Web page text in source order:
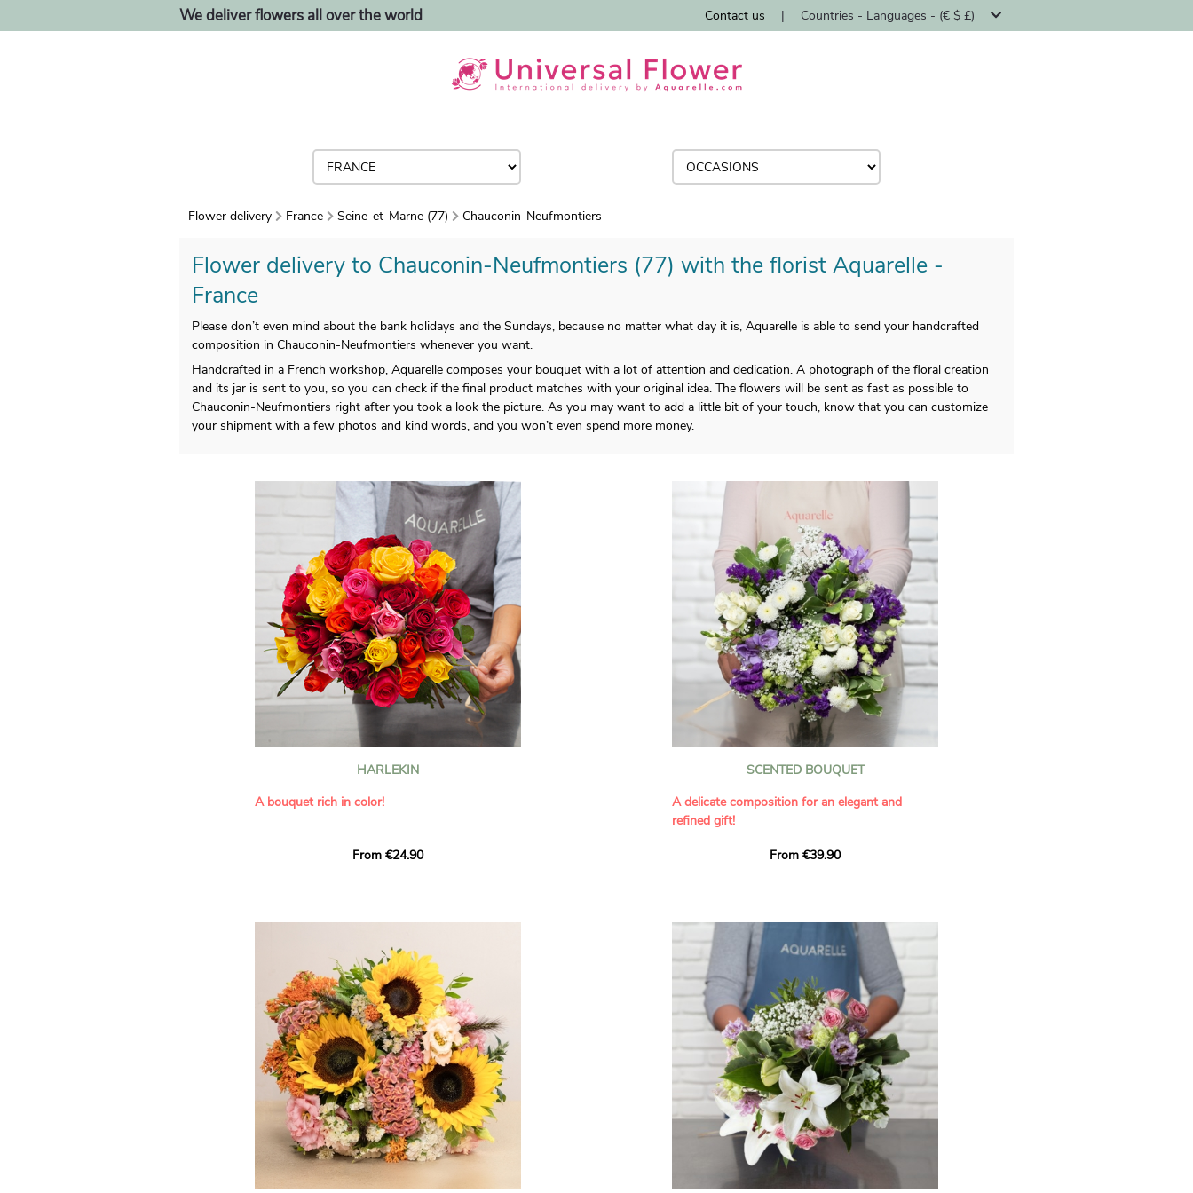
We deliver flowers all over the world Contact us | Countries - Languages - (€ $ £)
Flower delivery France Seine-et-Marne (77) Chauconin-Neufmontiers
Flower delivery to Chauconin-Neufmontiers (77) with the florist Aquarelle -
France
Please don’t even mind about the bank holidays and the Sundays, because no matter what day it is, Aquarelle is able to send your handcrafted
composition in Chauconin-Neufmontiers whenever you want.
Handcrafted in a French workshop, Aquarelle composes your bouquet with a lot of attention and dedication. A photograph of the floral creation
and its jar is sent to you, so you can check if the final product matches with your original idea. The flowers will be sent as fast as possible to
Chauconin-Neufmontiers right after you took a look the picture. As you may want to add a little bit of your touch, know that you can customize
your shipment with a few photos and kind words, and you won’t even spend more money.
HARLEKIN
A bouquet rich in color!
hues for a guaranteed vibrant effect. An
for their vase life, incredible hues, and perfect
bud opening.
An explosion of color in a bouquet of fresh
roses!
It contains:
- A harmonious blend of pink, red, yellow, and
orange roses
- A few foliage details
A gift for:
- Wishing someone a happy and colorful
birthday
From €24.90
SCENTED BOUQUET
A delicate composition for an elegant and
refined gift!
Offer a soft and generous bouquet, carefully
and romance to this creation, while the stock
flowers reveal a delicate fragrance and a
naturally poetic charm. The gypsophila and
chrysanthemum, light and airy, gently enhances
the bouquet, while the lisianthus adds a note of
elegance and refinement to this harmonious
floral arrangement.
Each stem has been carefully selected to create
a luminous bouquet full of charm and delicacy.
With its perfect balance of volume, finesse, and
subtle fragrance, this floral creation is ideal for
celebrating life’s most beautiful moments with
From €39.90